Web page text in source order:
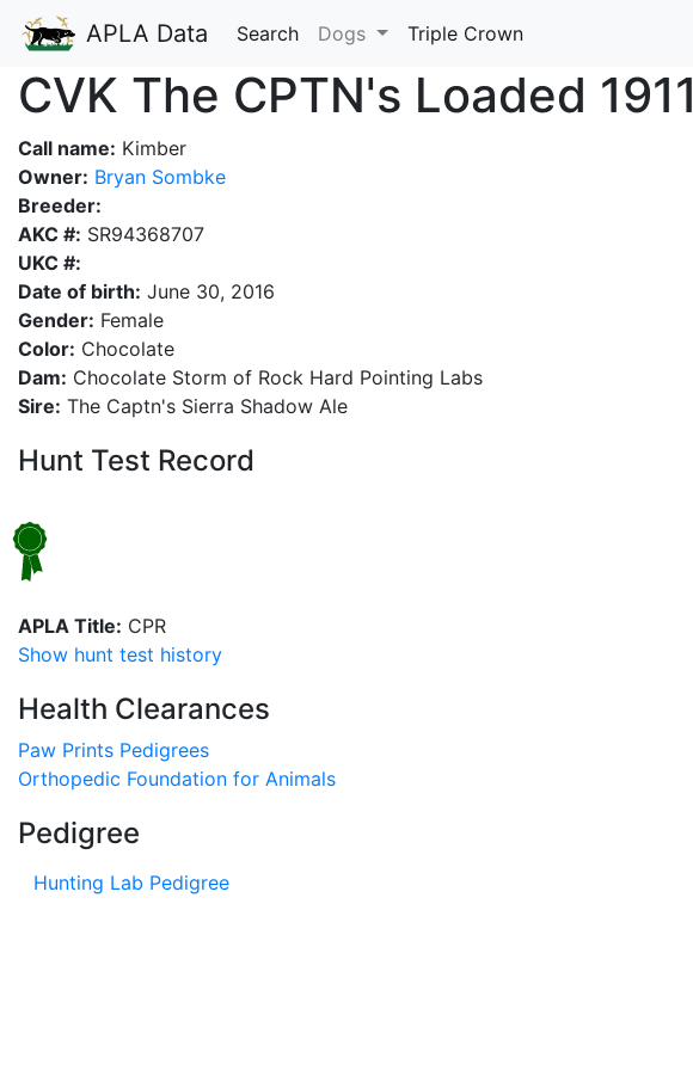
APLA Data Search Dogs Triple Crown
CVK The CPTN's Loaded 1911
Call name: Kimber
Owner: Bryan Sombke
Breeder:
AKC #: SR94368707
UKC #:
Date of birth: June 30, 2016
Gender: Female
Color: Chocolate
Dam: Chocolate Storm of Rock Hard Pointing Labs
Sire: The Captn's Sierra Shadow Ale
Hunt Test Record
APLA Title: CPR
Show hunt test history
Health Clearances
Paw Prints Pedigrees
Orthopedic Foundation for Animals
Pedigree
Hunting Lab Pedigree